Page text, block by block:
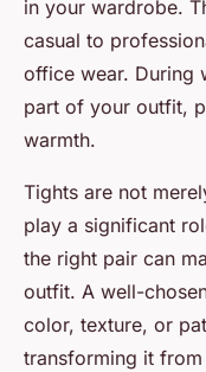
in your wardrobe.
casual to
office wear. During
part of your outfit,
warmth.
Tights are not
play a significant
the right pair can
outfit. A well-
color, texture, or
transforming it